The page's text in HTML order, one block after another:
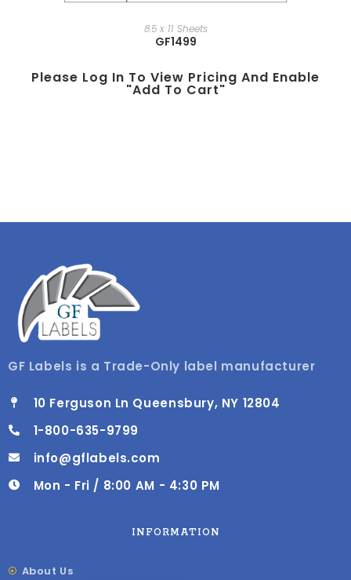
8.5 x 11 Sheets
GF1499
Please Log In To View Pricing And Enable
"add To Cart"
GF Labels is a Trade-Only label manufacturer
10 Ferguson Ln Queensbury, NY 12804
1-800-635-9799
info@gflabels.com
Mon - Fri / 8:00 AM - 4:30 PM
INFORMATION
About Us